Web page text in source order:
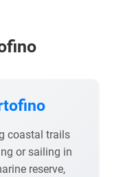
coastal trails
or sailing in
reserve,